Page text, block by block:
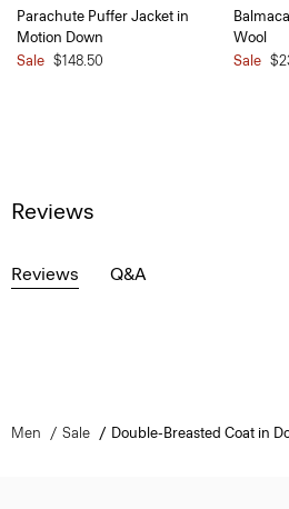
Parachute Puffer Jacket in
Motion Down
Sale $148.50
Wool
Sale
Reviews
Reviews Q&A
Men Sale Double-Breasted Coat in